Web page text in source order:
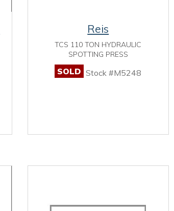
Reis
TCS 110 TON HYDRAULIC
SPOTTING PRESS
SOLD Stock #M5248